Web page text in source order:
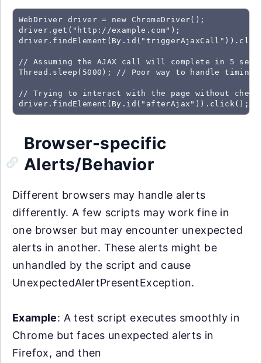
WebDriver driver = new ChromeDriver();
driver.get("http://example.com");
// Assuming the AJAX call will complete in 5
Thread.sleep(5000); // Poor way to handle
// Trying to interact with the page without
driver.findElement(By.id("afterAjax")).click(); //
Browser-specific
Alerts/Behavior
Different browsers may handle alerts
differently. A few scripts may work fine in
one browser but may encounter unexpected
alerts in another. These alerts might be
unhandled by the script and cause
UnexpectedAlertPresentException.
Example: A test script executes smoothly in
Chrome but faces unexpected alerts in
Firefox, and then